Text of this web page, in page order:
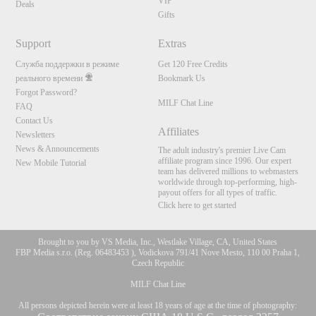
Deals
Gifts
Support
Служба поддержки в режиме
реального времени
Forgot Password?
FAQ
Contact Us
Newsletters
News & Announcements
New Mobile Tutorial
Extras
Get 120 Free Credits
Bookmark Us
MILF Chat Line
Affiliates
The adult industry's premier Live Cam
affiliate program since 1996. Our expert
team has delivered millions to webmasters
worldwide through top-performing, high-
payout offers for all types of traffic.
Click here to get started
Brought to you by VS Media, Inc., Westlake Village, CA, United States
FBP Media s.r.o. (Reg. 06483453 ), Vodickova 791/41 Nove Mesto, 110 00 Praha 1,
Czech Republic
MILF Chat Line
All persons depicted herein were at least 18 years of age at the time of photography: